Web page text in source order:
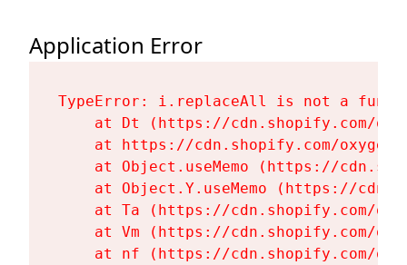
Application Error
TypeError: i.replaceAll is not a
at Dt (https://cdn.shopify.com/
at https://cdn.shopify.com/
at Object.useMemo (https://
at Object.Y.useMemo (https://
at Ta (https://cdn.shopify.com/
at Vm (https://cdn.shopify.com/
at nf (https://cdn.shopify.com/